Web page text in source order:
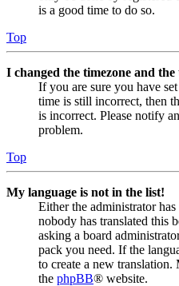
is a good time to do so.
Top
I changed the timezone and
If you are sure you have
time is still incorrect, then
is incorrect. Please notify
problem.
Top
My language is not in the list!
Either the administrator
nobody has translated this
asking a board
pack you need. If the
to create a new
the phpBB® website.